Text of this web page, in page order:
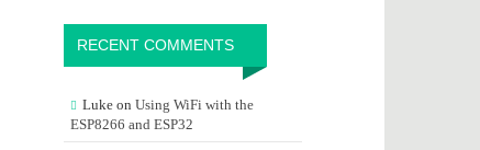
RECENT COMMENTS
Lukeon Using WiFi with the
ESP8266 and ESP32